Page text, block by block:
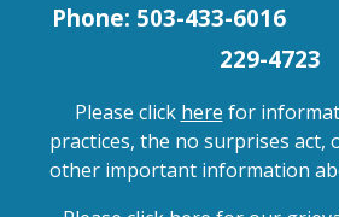
Phone: 503-433-6016
229-4723
Please click here for
practices, the no surprises act,
other important information